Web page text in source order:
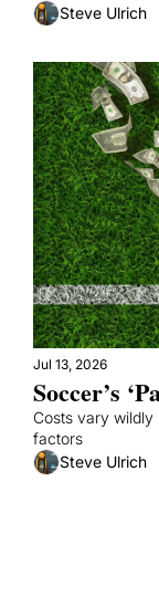
Steve Ulrich
Jul 13, 2026
Soccer’s
Costs vary wildly
factors
Steve Ulrich